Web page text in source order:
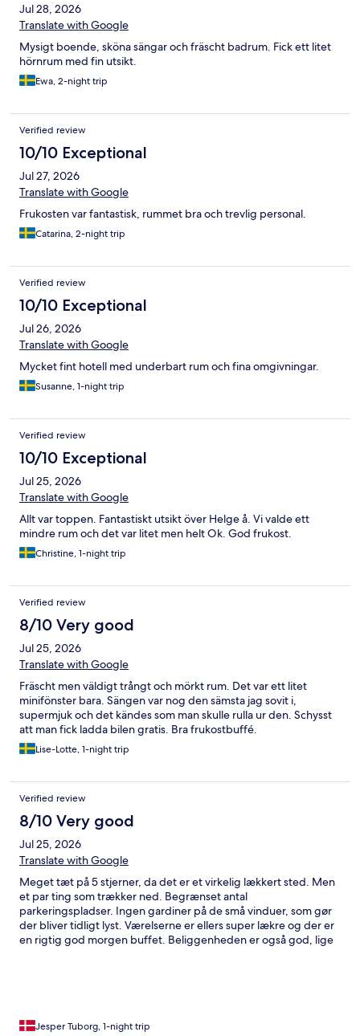
Jul 28, 2026
Translate with Google
Mysigt boende, sköna sängar och fräscht badrum. Fick ett litet
hörnrum med fin utsikt.
Ewa, 2-night trip
Verified review
10/10 Exceptional
Jul 27, 2026
Translate with Google
Frukosten var fantastisk, rummet bra och trevlig personal.
Catarina, 2-night trip
Verified review
10/10 Exceptional
Jul 26, 2026
Translate with Google
Mycket fint hotell med underbart rum och fina omgivningar.
Susanne, 1-night trip
Verified review
10/10 Exceptional
Jul 25, 2026
Translate with Google
Allt var toppen. Fantastiskt utsikt över Helge å. Vi valde ett
mindre rum och det var litet men helt Ok. God frukost.
Christine, 1-night trip
Verified review
8/10 Very good
Jul 25, 2026
Translate with Google
Fräscht men väldigt trångt och mörkt rum. Det var ett litet
minifönster bara. Sängen var nog den sämsta jag sovit i,
supermjuk och det kändes som man skulle rulla ur den. Schysst
att man fick ladda bilen gratis. Bra frukostbuffé.
Lise-Lotte, 1-night trip
Verified review
8/10 Very good
Jul 25, 2026
Translate with Google
Meget tæt på 5 stjerner, da det er et virkelig lækkert sted. Men
et par ting som trækker ned. Begrænset antal
parkeringspladser. Ingen gardiner på de små vinduer, som gør
der bliver tidligt lyst. Værelserne er ellers super lækre og der er
en rigtig god morgen buffet. Beliggenheden er også god, lige
Jesper Tuborg, 1-night trip